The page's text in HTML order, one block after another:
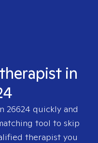
in
26624 quickly and
tool to skip
therapist you